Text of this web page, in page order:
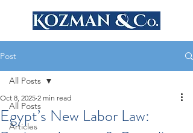
Post
All Posts
Articles
All Posts
Egypt’s New Labor Law:
Oct 8, 2025 2 min read